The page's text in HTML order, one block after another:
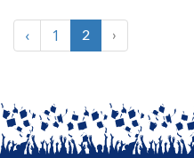
‹ 1 2 ›